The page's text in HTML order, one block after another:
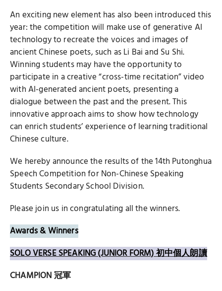
An exciting new element has also been introduced this
year: the competition will make use of generative AI
technology to recreate the voices and images of
ancient Chinese poets, such as Li Bai and Su Shi.
Winning students may have the opportunity to
participate in a creative “cross-time recitation” video
with AI-generated ancient poets, presenting a
dialogue between the past and the present. This
innovative approach aims to show how technology
can enrich students’ experience of learning traditional
Chinese culture.
We hereby announce the results of the 14th Putonghua
Speech Competition for Non-Chinese Speaking
Students Secondary School Division.
Please join us in congratulating all the winners.
Awards & Winners
SOLO VERSE SPEAKING (JUNIOR FORM) 初中個人朗讀
CHAMPION冠軍